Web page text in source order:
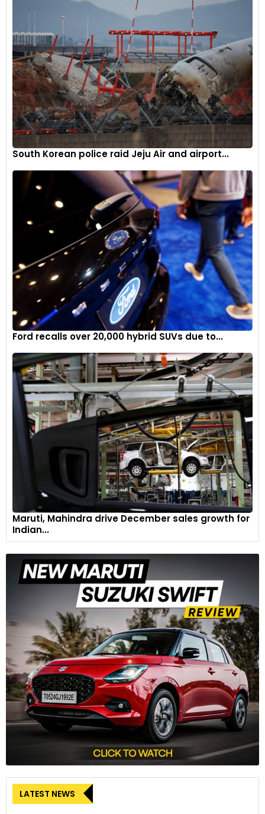
South Korean police raid Jeju Air and airport...
Ford recalls over 20,000 hybrid SUVs due to...
Maruti, Mahindra drive December sales growth for
Indian...
LATEST NEWS